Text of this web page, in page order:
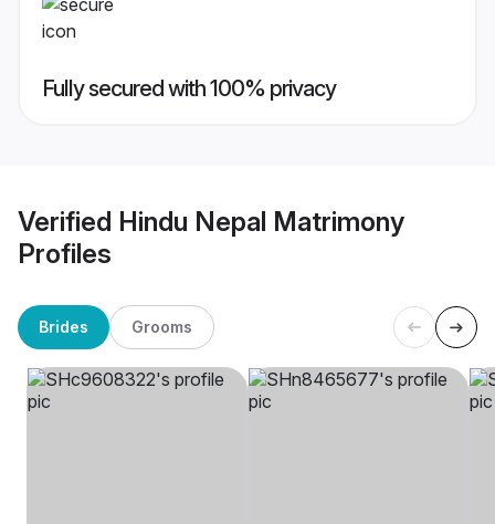
Fully secured with 100% privacy
Verified Hindu Nepal Matrimony
Profiles
Brides Grooms